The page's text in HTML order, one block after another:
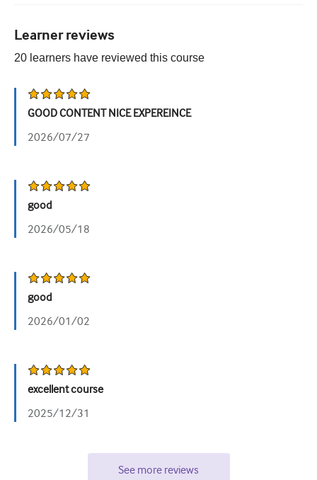
Learner reviews
20 learners have reviewed this course
GOOD CONTENT NICE EXPEREINCE
2026/07/27
good
2026/05/18
good
2026/01/02
excellent course
2025/12/31
See more reviews